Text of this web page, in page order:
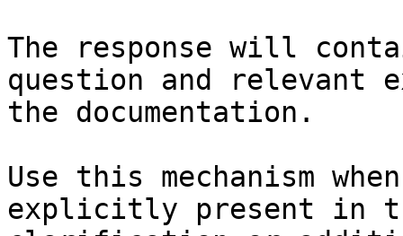
The response will
question and relevant
the documentation.
Use this mechanism
explicitly present in